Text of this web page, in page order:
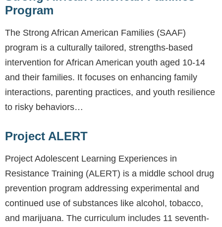
Program
The Strong African American Families (SAAF)
program is a culturally tailored, strengths-based
intervention for African American youth aged 10-14
and their families. It focuses on enhancing family
interactions, parenting practices, and youth resilience
to risky behaviors…
Project ALERT
Project Adolescent Learning Experiences in
Resistance Training (ALERT) is a middle school drug
prevention program addressing experimental and
continued use of substances like alcohol, tobacco,
and marijuana. The curriculum includes 11 seventh-